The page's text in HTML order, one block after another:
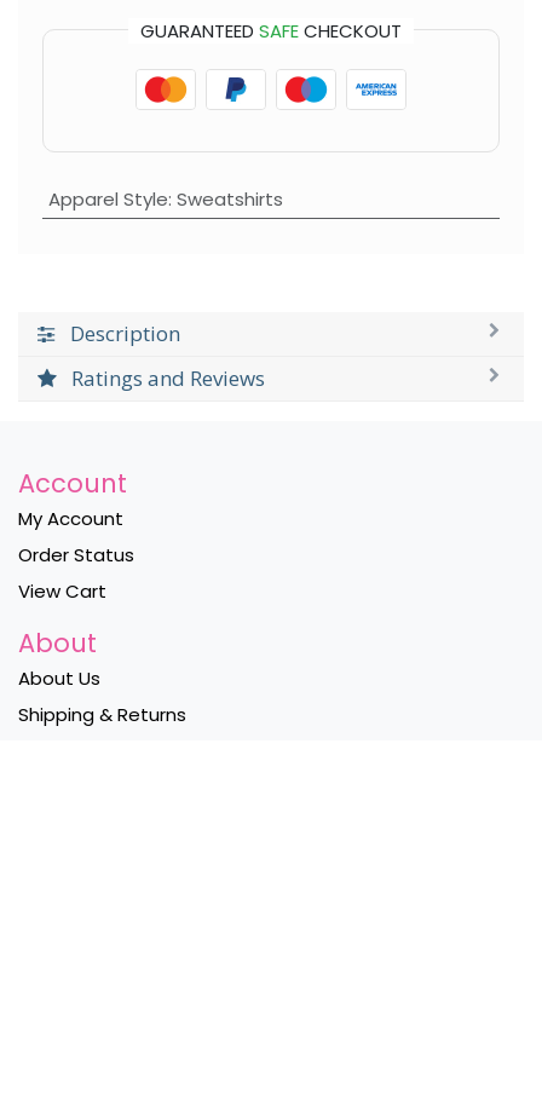
GUARANTEED SAFECHECKOUT
Apparel Style: Sweatshirts
Description
Ratings and Reviews
Account
My Account
Order Status
View Cart
About
About Us
Shipping & Returns